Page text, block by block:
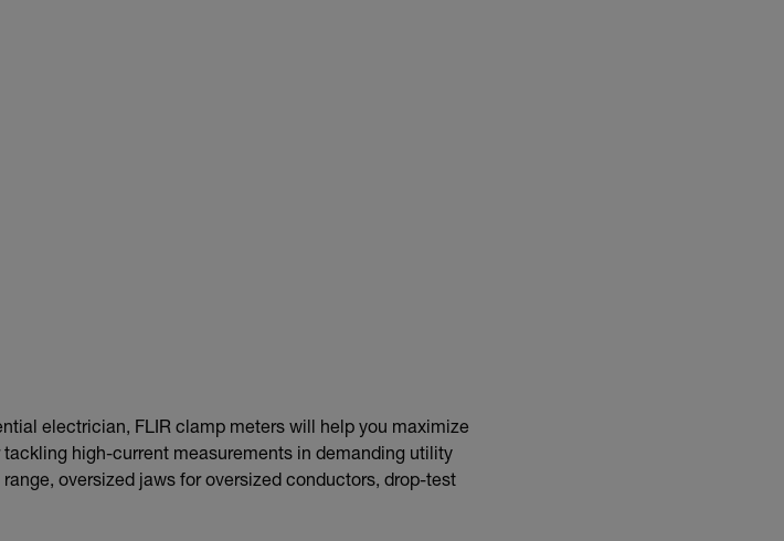
electrician, FLIR clamp meters will help you maximize
tackling high-current measurements in demanding utility
oversized jaws for oversized conductors, drop-test